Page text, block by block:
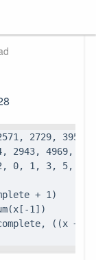
2729, 3952,
2943, 4969,
0, 1, 3, 5, 4,
+ 1)
1])
((x +